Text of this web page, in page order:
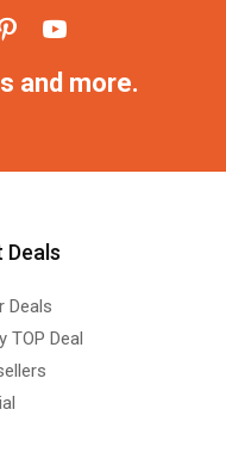
and more.
Deals
Deals
TOP Deal